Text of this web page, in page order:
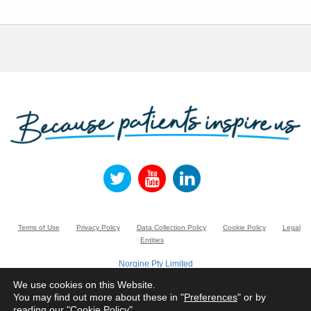
Terms of Use Privacy Policy Data Collection Policy Cookie Policy
Legal
Entities
Norgine Pty Limited
Australia.
Registered number ACN 005 022 882
We use cookies on this Website.
You may find out more about these in "Preferences" or by